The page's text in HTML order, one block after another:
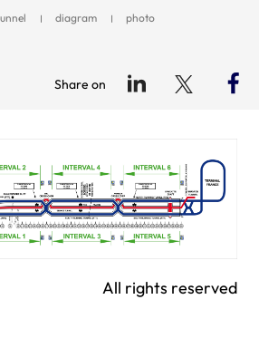
diagram photo
Share on
All rights reserved